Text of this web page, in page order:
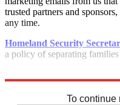
trusted partners and
any time.
Homeland Security
a policy of separating
To continue